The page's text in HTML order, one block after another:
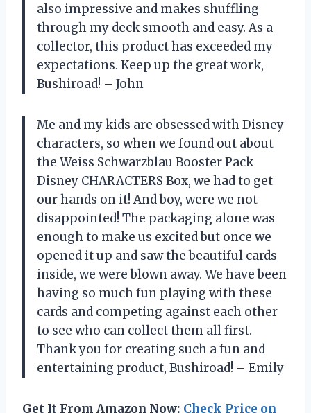
also impressive and makes shuffling
through my deck smooth and easy. As a
collector, this product has exceeded my
expectations. Keep up the great work,
Bushiroad! – John
Me and my kids are obsessed with Disney
characters, so when we found out about
the Weiss Schwarzblau Booster Pack
Disney CHARACTERS Box, we had to get
our hands on it! And boy, were we not
disappointed! The packaging alone was
enough to make us excited but once we
opened it up and saw the beautiful cards
inside, we were blown away. We have been
having so much fun playing with these
cards and competing against each other
to see who can collect them all first.
Thank you for creating such a fun and
entertaining product, Bushiroad! – Emily
Get It From Amazon Now: Check Price on